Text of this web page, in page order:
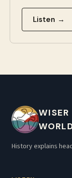
Listen →
WISER
History explains